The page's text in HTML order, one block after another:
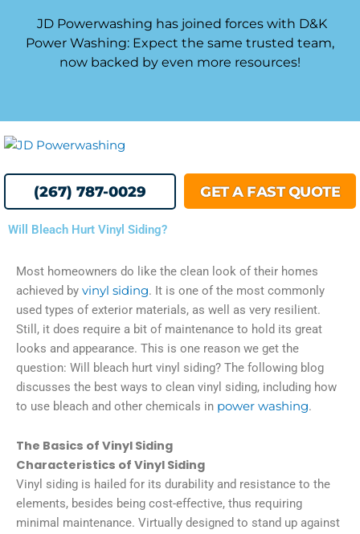
content
JD Powerwashing has joined forces with D&K
Power Washing: Expect the same trusted team,
now backed by even more resources!
(267) 787-0029 GET A FAST QUOTE
Will Bleach Hurt Vinyl Siding?
Most homeowners do like the clean look of their homes
achieved by vinyl siding. It is one of the most commonly
used types of exterior materials, as well as very resilient.
Still, it does require a bit of maintenance to hold its great
looks and appearance. This is one reason we get the
question: Will bleach hurt vinyl siding? The following blog
discusses the best ways to clean vinyl siding, including how
to use bleach and other chemicals in power washing.
The Basics of Vinyl Siding
Characteristics of Vinyl Siding
Vinyl siding is hailed for its durability and resistance to the
elements, besides being cost-effective, thus requiring
minimal maintenance. Virtually designed to stand up against